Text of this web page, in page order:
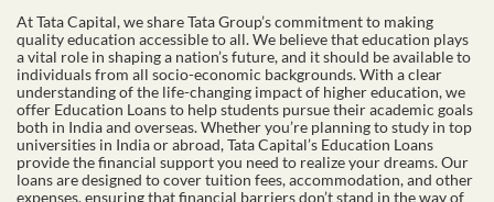
At Tata Capital, we share Tata Group’s commitment to making
quality education accessible to all. We believe that education plays
a vital role in shaping a nation’s future, and it should be available to
individuals from all socio-economic backgrounds. With a clear
understanding of the life-changing impact of higher education, we
offer Education Loans to help students pursue their academic goals
both in India and overseas. Whether you’re planning to study in top
universities in India or abroad, Tata Capital’s Education Loans
provide the financial support you need to realize your dreams. Our
loans are designed to cover tuition fees, accommodation, and other
expenses, ensuring that financial barriers don’t stand in the way of